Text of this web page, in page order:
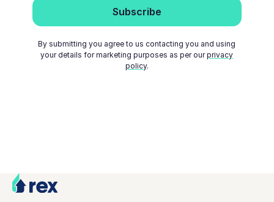
By submitting you agree to us contacting you and using
your details for marketing purposes as per ourprivacy
policy.